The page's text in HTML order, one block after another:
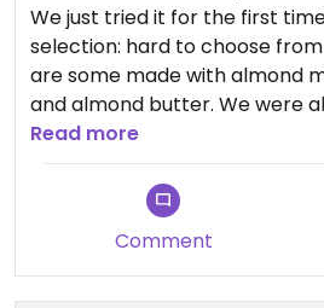
We just tried it for the first
selection: hard to choose
are some made with almond
and almond butter. We were
choices. The staff was friendly
long at all.
We had tried to place the
no one picked up: but I
were serving customers. It
were an option besides
Read more
Comment